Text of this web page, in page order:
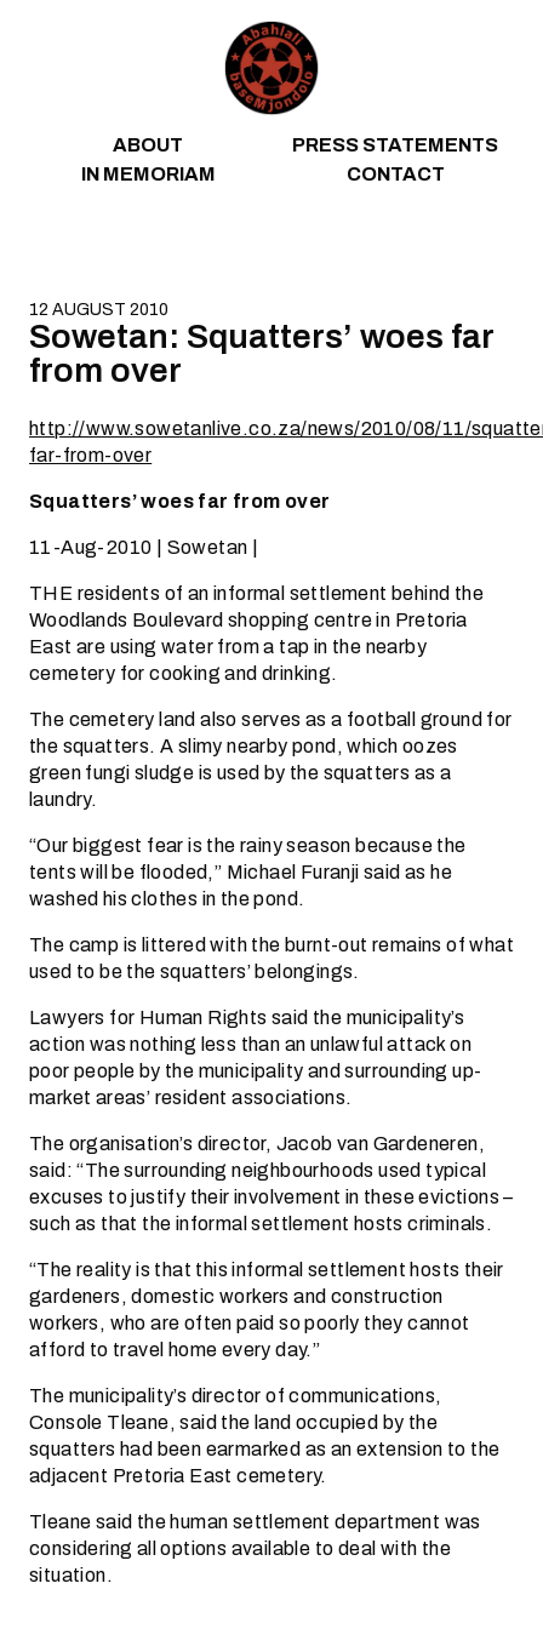
ABOUT
PRESS STATEMENTS
IN MEMORIAM
CONTACT
12 AUGUST 2010
Sowetan: Squatters’ woes far
from over
http://www.sowetanlive.co.za/news/2010/08/11/
far-from-over
Squatters’ woes far from over
11-Aug-2010 | Sowetan |
THE residents of an informal settlement behind the
Woodlands Boulevard shopping centre in Pretoria
East are using water from a tap in the nearby
cemetery for cooking and drinking.
The cemetery land also serves as a football ground for
the squatters. A slimy nearby pond, which oozes
green fungi sludge is used by the squatters as a
laundry.
“Our biggest fear is the rainy season because the
tents will be flooded,” Michael Furanji said as he
washed his clothes in the pond.
The camp is littered with the burnt-out remains of what
used to be the squatters’ belongings.
Lawyers for Human Rights said the municipality’s
action was nothing less than an unlawful attack on
poor people by the municipality and surrounding up-
market areas’ resident associations.
The organisation’s director, Jacob van Gardeneren,
said: “The surrounding neighbourhoods used typical
excuses to justify their involvement in these evictions –
such as that the informal settlement hosts criminals.
“The reality is that this informal settlement hosts their
gardeners, domestic workers and construction
workers, who are often paid so poorly they cannot
afford to travel home every day.”
The municipality’s director of communications,
Console Tleane, said the land occupied by the
squatters had been earmarked as an extension to the
adjacent Pretoria East cemetery.
Tleane said the human settlement department was
considering all options available to deal with the
situation.